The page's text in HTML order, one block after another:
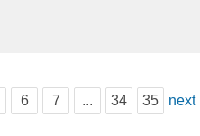
6 7 ... 34 35 next